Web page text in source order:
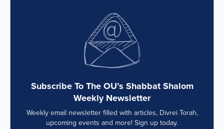
Subscribe To The OU’s Shabbat Shalom
Weekly Newsletter
Weekly email newsletter filled with articles, Divrei Torah,
upcoming events and more! Sign up today.